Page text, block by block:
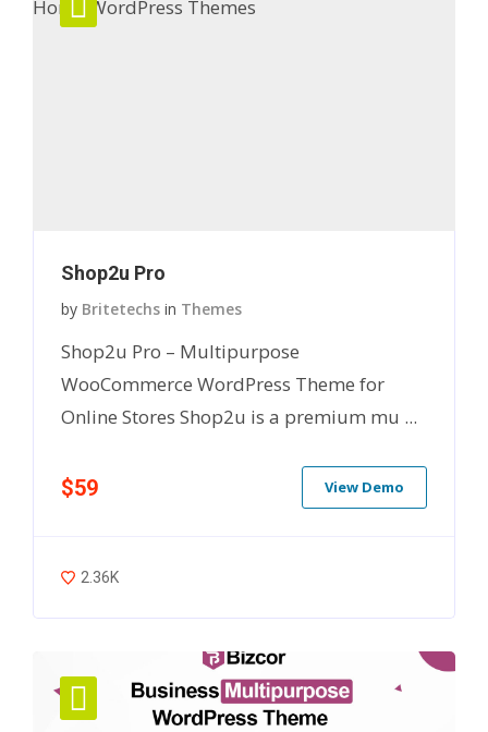
Shop2u Pro
by Britetechs in Themes
Shop2u Pro – Multipurpose
WooCommerce WordPress Theme for
Online Stores Shop2u is a premium mu ...
$59 View Demo
2.36K